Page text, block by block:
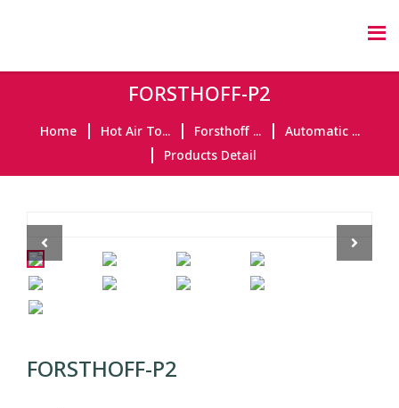
FORSTHOFF-P2
Home Hot Air To... Forsthoff ...
Automatic ...
Products Detail
Previous
FORSTHOFF-P2